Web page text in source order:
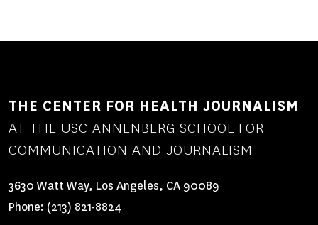
THE CENTER FOR HEALTH JOURNALISM
AT THE USC ANNENBERG SCHOOL FOR
COMMUNICATION AND JOURNALISM
3630 Watt Way, Los Angeles, CA 90089
Phone: (213) 821-8824